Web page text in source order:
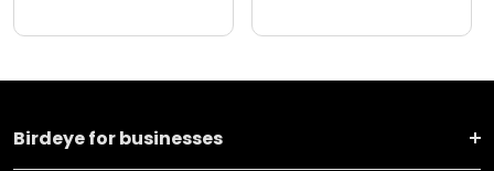
Birdeye for businesses